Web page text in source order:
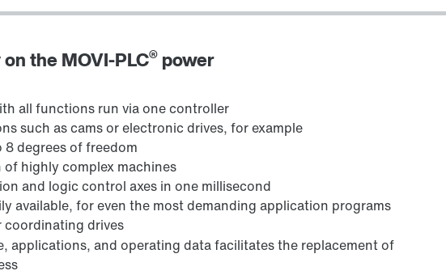
the MOVI-PLC® power
all functions run via one controller
such as cams or electronic drives, for example
degrees of freedom
highly complex machines
and logic control axes in one millisecond
available, for even the most demanding application programs
coordinating drives
applications, and operating data facilitates the replacement of